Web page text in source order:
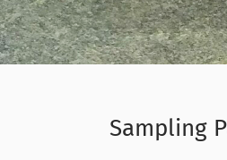
Sampling